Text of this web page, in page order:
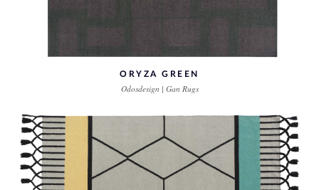
ORYZA GREEN
Odosdesign | Gan Rugs